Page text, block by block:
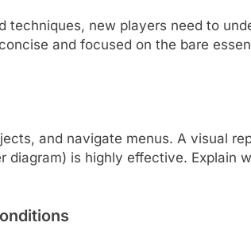
techniques, new players need to
and focused on the bare
and navigate menus. A visual
diagram) is highly effective. Explain